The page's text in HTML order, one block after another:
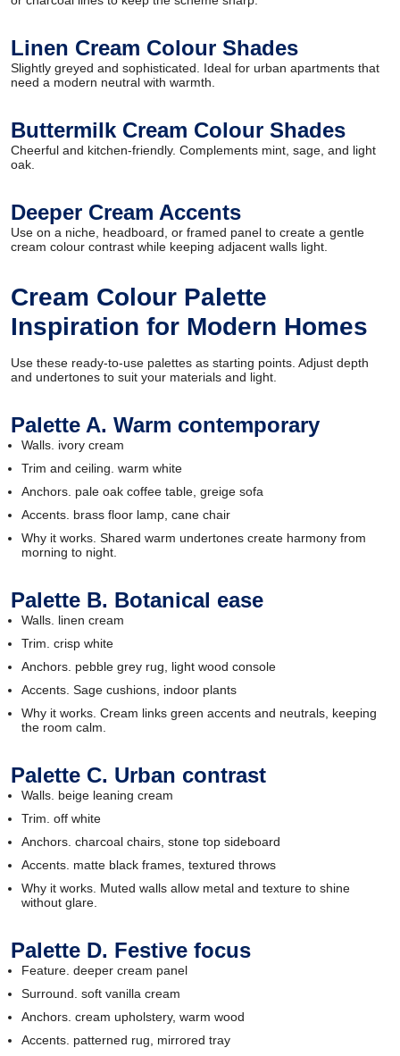
Linen Cream Colour Shades
Slightly greyed and sophisticated. Ideal for urban apartments that
need a modern neutral with warmth.
Buttermilk Cream Colour Shades
Cheerful and kitchen-friendly. Complements mint, sage, and light
oak.
Deeper Cream Accents
Use on a niche, headboard, or framed panel to create a gentle
cream colour contrast while keeping adjacent walls light.
Cream Colour Palette
Inspiration for Modern Homes
Use these ready-to-use palettes as starting points. Adjust depth
and undertones to suit your materials and light.
Palette A. Warm contemporary
Walls. ivory cream
Trim and ceiling. warm white
Anchors. pale oak coffee table, greige sofa
Accents. brass floor lamp, cane chair
Why it works. Shared warm undertones create harmony from
morning to night.
Palette B. Botanical ease
Walls. linen cream
Trim. crisp white
Anchors. pebble grey rug, light wood console
Accents. Sage cushions, indoor plants
Why it works. Cream links green accents and neutrals, keeping
the room calm.
Palette C. Urban contrast
Walls. beige leaning cream
Trim. off white
Anchors. charcoal chairs, stone top sideboard
Accents. matte black frames, textured throws
Why it works. Muted walls allow metal and texture to shine
without glare.
Palette D. Festive focus
Feature. deeper cream panel
Surround. soft vanilla cream
Anchors. cream upholstery, warm wood
Accents. patterned rug, mirrored tray